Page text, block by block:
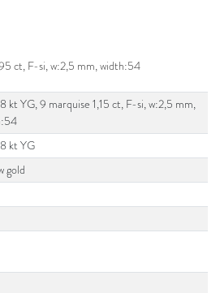
ct, F-si, w:2,5 mm, width:54
kt YG, 9 marquise 1,15 ct, F-si, w:2,5 mm,
kt YG
gold